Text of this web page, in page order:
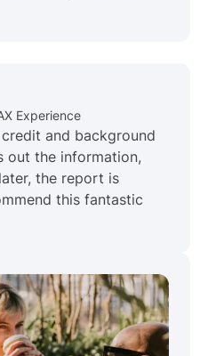
Experience
and background
out the information,
the report is
this fantastic